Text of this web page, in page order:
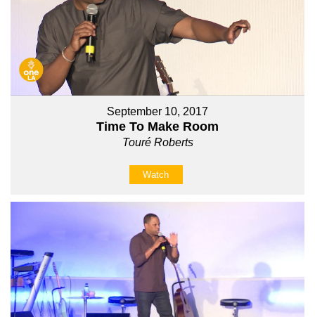
September 10, 2017
Time To Make Room
Touré Roberts
Watch